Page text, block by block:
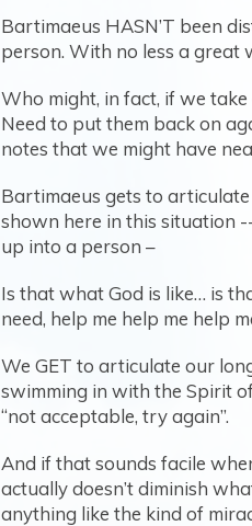
Bartimaeus HASN’T been
person. With no less a great
Who might, in fact, if we
Need to put them back on
notes that we might have
Bartimaeus gets to
shown here in this situation
up into a person –
Is that what God is like… is
need, help me help me help
We GET to articulate our
swimming in with the Spirit
“not acceptable, try again”.
And if that sounds facile
actually doesn’t diminish
anything like the kind of